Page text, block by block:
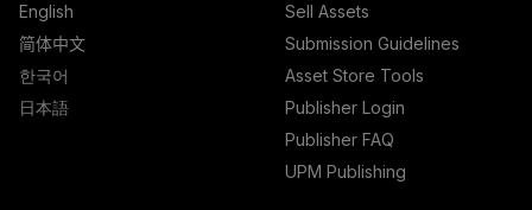
English
简体中文
한국어
日本語
Sell Assets
Submission Guidelines
Asset Store Tools
Publisher Login
Publisher FAQ
UPM Publishing